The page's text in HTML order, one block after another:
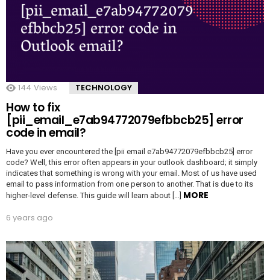
144 Views TECHNOLOGY
How to fix
[pii_email_e7ab94772079efbbcb25] error
code in email?
Have you ever encountered the [pii email e7ab94772079efbbcb25] error
code? Well, this error often appears in your outlook dashboard; it simply
indicates that something is wrong with your email. Most of us have used
email to pass information from one person to another. That is due to its
higher-level defense. This guide will learn about […] MORE
6 years ago